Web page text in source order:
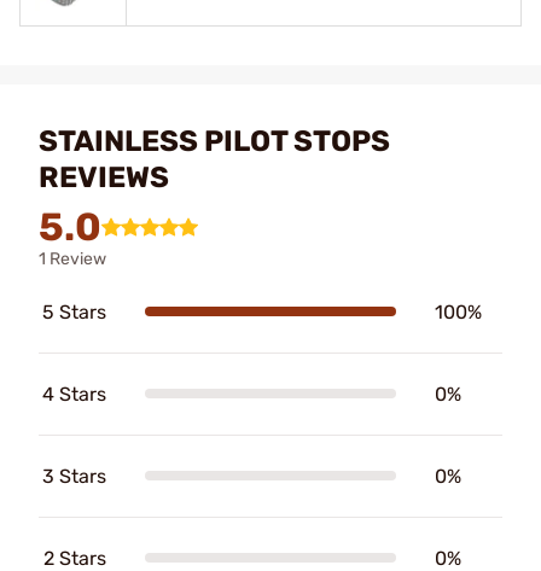
STAINLESS PILOT STOPS
REVIEWS
5.0
1 Review
5 Stars 100%
4 Stars 0%
3 Stars 0%
2 Stars 0%